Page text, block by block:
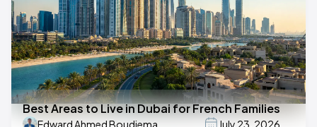
Best Areas to Live in Dubai for French Families
Edward Ahmed Boudjema
July 23, 2026